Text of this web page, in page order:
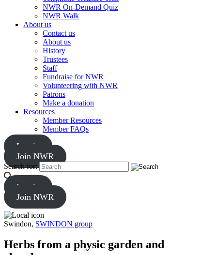
NWR On-Demand Quiz
NWR Walk
About us
Contact us
About us
History
Trustees
Staff
Fundraise for NWR
Volunteering with NWR
Patrons
Make a donation
Resources
Member Resources
Member FAQs
Log in
Join NWR
Search for:
Search
Log in
Join NWR
Swindon, SWINDON group
Herbs from a physic garden and